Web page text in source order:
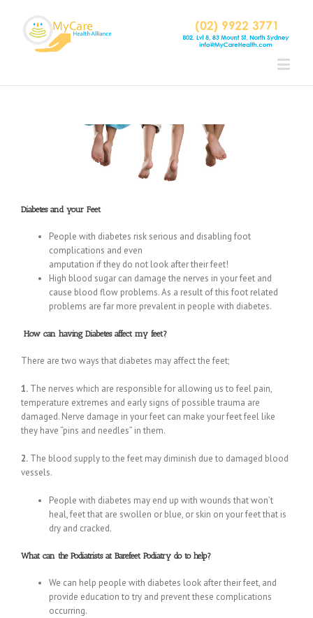
Diabetes and your Feet
People with diabetes risk serious and disabling foot
complications and even
amputation if they do not look after their feet!
High blood sugar can damage the nerves in your feet and
cause blood flow problems. As a result of this foot related
problems are far more prevalent in people with diabetes.
How can having Diabetes affect my feet?
There are two ways that diabetes may affect the feet;
1. The nerves which are responsible for allowing us to feel pain,
temperature extremes and early signs of possible trauma are
damaged. Nerve damage in your feet can make your feet feel like
they have “pins and needles” in them.
2. The blood supply to the feet may diminish due to damaged blood
vessels.
People with diabetes may end up with wounds that won’t
heal, feet that are swollen or blue, or skin on your feet that is
dry and cracked.
What can the Podiatrists at Barefeet Podiatry do to help?
We can help people with diabetes look after their feet, and
provide education to try and prevent these complications
occurring.